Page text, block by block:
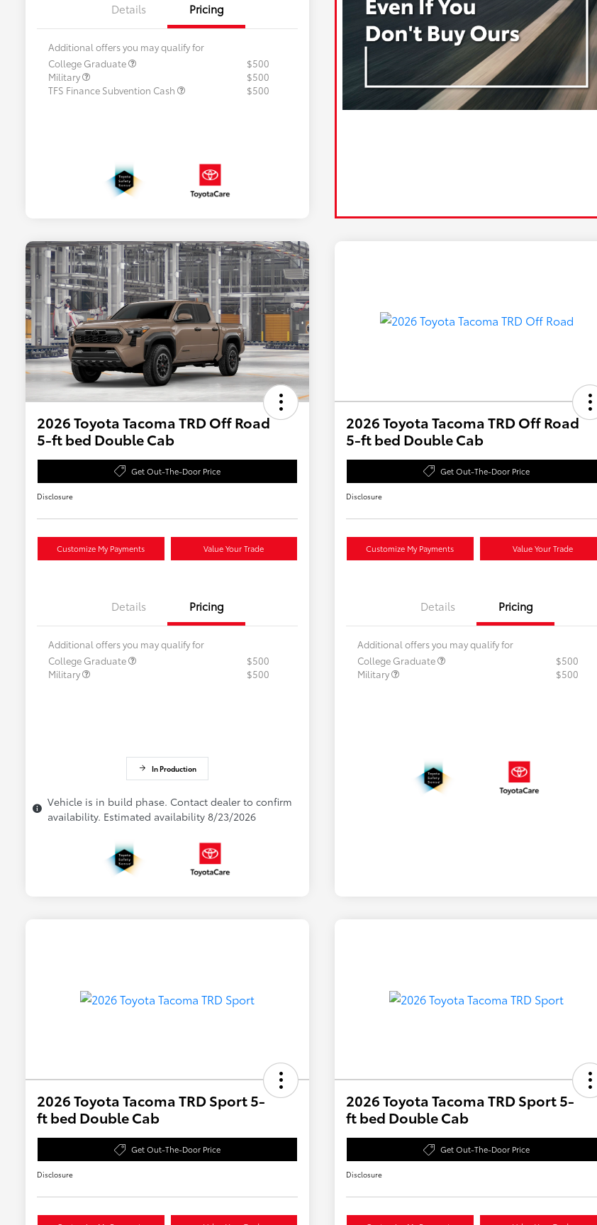
Details Pricing
Additional offers you may qualify for
College Graduate
$500
Military
$500
TFS Finance Subvention Cash
$500
2026 Toyota Tacoma TRD Off Road
5-ft bed Double Cab
Get Out-The-Door Price
Disclosure
Customize My Payments Value Your Trade
Details Pricing
Additional offers you may qualify for
College Graduate
$500
Military
$500
In Production
Vehicle is in build phase. Contact dealer to confirm
availability. Estimated availability 8/23/2026
2026 Toyota Tacoma TRD Off Road
5-ft bed Double Cab
Get Out-The-Door Price
Disclosure
Customize My Payments Value Your Trade
Details Pricing
Additional offers you may qualify for
College Graduate
$500
Military
$500
2026 Toyota Tacoma TRD Sport 5-
ft bed Double Cab
Get Out-The-Door Price
Disclosure
2026 Toyota Tacoma TRD Sport 5-
ft bed Double Cab
Get Out-The-Door Price
Disclosure